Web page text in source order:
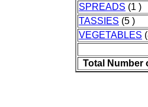
SPREADS (1 )
TASSIES (5 )
VEGETABLES
Total Number